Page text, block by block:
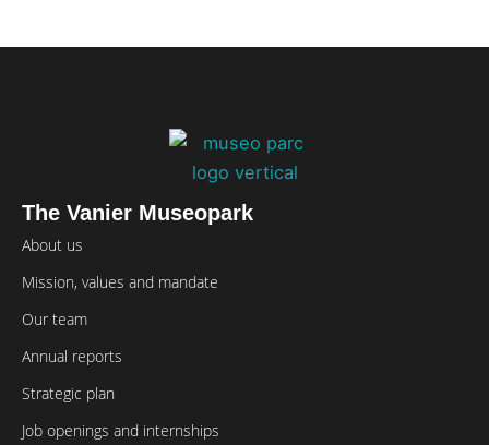
The Vanier Museopark
About us
Mission, values and mandate
Our team
Annual reports
Strategic plan
Job openings and internships